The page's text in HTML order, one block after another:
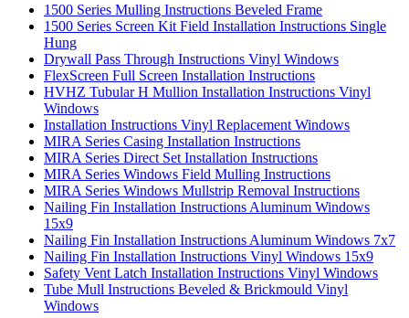
1500 Series Mulling Instructions Beveled Frame
1500 Series Screen Kit Field Installation Instructions Single
Hung
Drywall Pass Through Instructions Vinyl Windows
FlexScreen Full Screen Installation Instructions
HVHZ Tubular H Mullion Installation Instructions Vinyl
Windows
Installation Instructions Vinyl Replacement Windows
MIRA Series Casing Installation Instructions
MIRA Series Direct Set Installation Instructions
MIRA Series Windows Field Mulling Instructions
MIRA Series Windows Mullstrip Removal Instructions
Nailing Fin Installation Instructions Aluminum Windows
15x9
Nailing Fin Installation Instructions Aluminum Windows 7x7
Nailing Fin Installation Instructions Vinyl Windows 15x9
Safety Vent Latch Installation Instructions Vinyl Windows
Tube Mull Instructions Beveled & Brickmould Vinyl
Windows